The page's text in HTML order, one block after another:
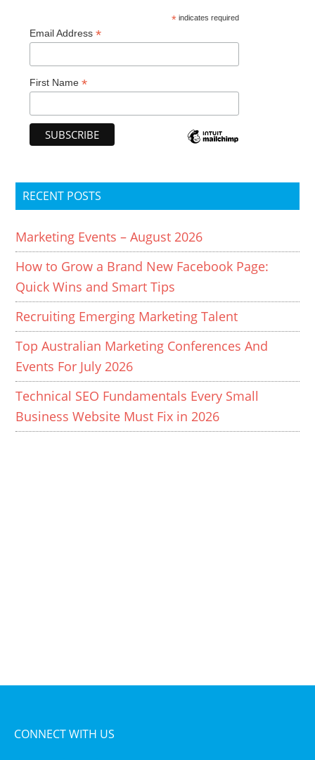
* indicates required
Email Address*
First Name*
RECENT POSTS
Marketing Events – August 2026
How to Grow a Brand New Facebook Page:
Quick Wins and Smart Tips
Recruiting Emerging Marketing Talent
Top Australian Marketing Conferences And
Events For July 2026
Technical SEO Fundamentals Every Small
Business Website Must Fix in 2026
CONNECT WITH US